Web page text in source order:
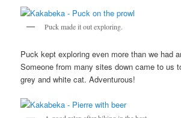
Puck made it out exploring.
Puck kept exploring even more than we had
Someone from many sites down came to us
grey and white cat. Adventurous!